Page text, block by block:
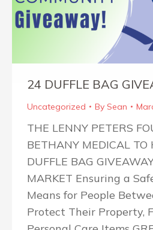
24 DUFFLE BAG
Uncategorized By Sean
THE LENNY PETERS
BETHANY MEDICAL
DUFFLE BAG
MARKET Ensuring a
Means for People
Protect Their Property,